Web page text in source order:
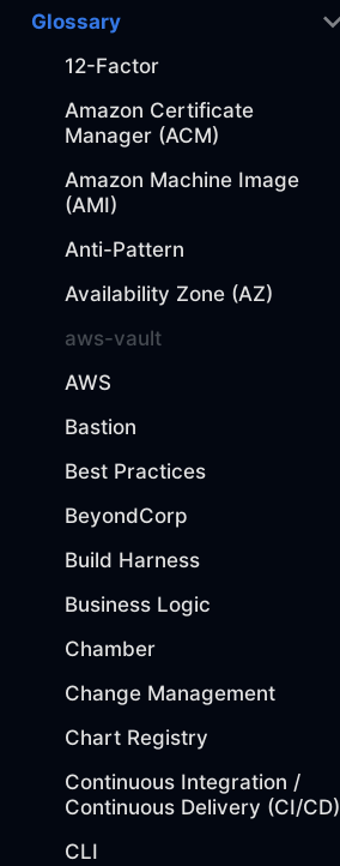
Glossary
12-Factor
Amazon Certificate
Manager (ACM)
Amazon Machine Image
(AMI)
Anti-Pattern
Availability Zone (AZ)
aws-vault
AWS
Bastion
Best Practices
BeyondCorp
Build Harness
Business Logic
Chamber
Change Management
Chart Registry
Continuous Integration /
Continuous Delivery (CI/CD)
CLI